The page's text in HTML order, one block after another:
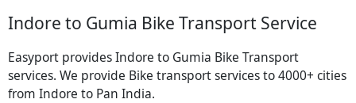
Indore to Gumia Bike Transport Service
Easyport provides Indore to Gumia Bike Transport
services. We provide Bike transport services to 4000+ cities
from Indore to Pan India.